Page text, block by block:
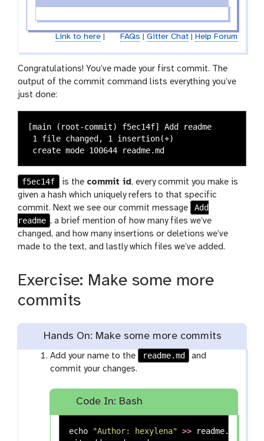
Link to here| FAQs Gitter Chat| Help Forum
Congratulations! You’ve made your first commit. The
output of the commit command lists everything you’ve
just done:
[main (root-commit) f5ec14f] Add readme
1 file changed, 1 insertion(+)
f5ec14f is the commit id, every commit you make is
given a hash which uniquely refers to that specific
commit. Next we see our commit message
Add
readme , a brief mention of how many files we’ve
changed, and how many insertions or deletions we’ve
made to the text, and lastly which files we’ve added.
Exercise: Make some more
commits
Hands On: Make some more commits
Add your name to the readme.md
and
commit your changes.
Code In: Bash
echo "Author: hexylena" >> readme.md